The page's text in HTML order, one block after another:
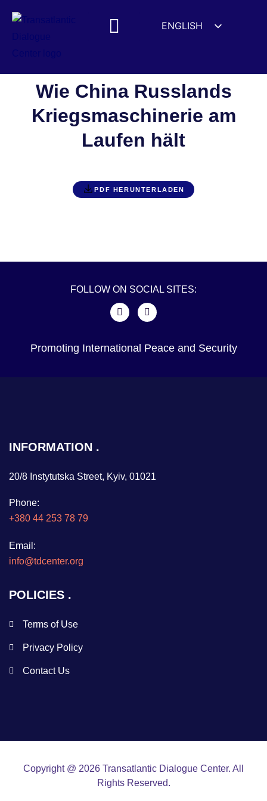
ENGLISH
FRANÇAIS
简体中文
हिन्दी
ITALIANO
Wie China Russlands
Kriegsmaschinerie am
Laufen hält
PDF HERUNTERLADEN
FOLLOW ON SOCIAL SITES:
Promoting International Peace and Security
INFORMATION
20/8 Instytutska Street, Kyiv, 01021
Phone:
+380 44 253 78 79
Email:
info@tdcenter.org
POLICIES
Terms of Use
Privacy Policy
Contact Us
Copyright @ 2026 Transatlantic Dialogue Center. All
Rights Reserved.